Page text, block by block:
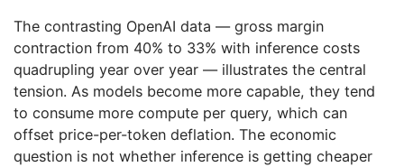
The contrasting OpenAI data — gross margin
contraction from 40% to 33% with inference costs
quadrupling year over year — illustrates the central
tension. As models become more capable, they tend
to consume more compute per query, which can
offset price-per-token deflation. The economic
question is not whether inference is getting cheaper